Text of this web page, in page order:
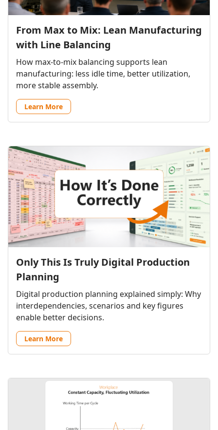
From Max to Mix: Lean Manufacturing
with Line Balancing
How max-to-mix balancing supports lean
manufacturing: less idle time, better utilization,
more stable assembly.
Learn More
Only This Is Truly Digital Production
Planning
Digital production planning explained simply: Why
interdependencies, scenarios and key figures
enable better decisions.
Learn More